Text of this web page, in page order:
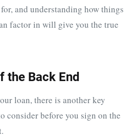
and understanding how things
factor in will give you the true
the Back End
loan, there is another key
consider before you sign on the